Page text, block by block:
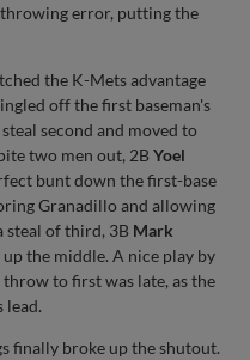
throwing error, putting the
the K-Mets advantage
off the first baseman's
second and moved to
two men out, 2BYoel
bunt down the first-base
Granadillo and allowing
steal of third, 3B Mark
the middle. A nice play by
throw to first was late, as the
lead.
finally broke up the shutout.